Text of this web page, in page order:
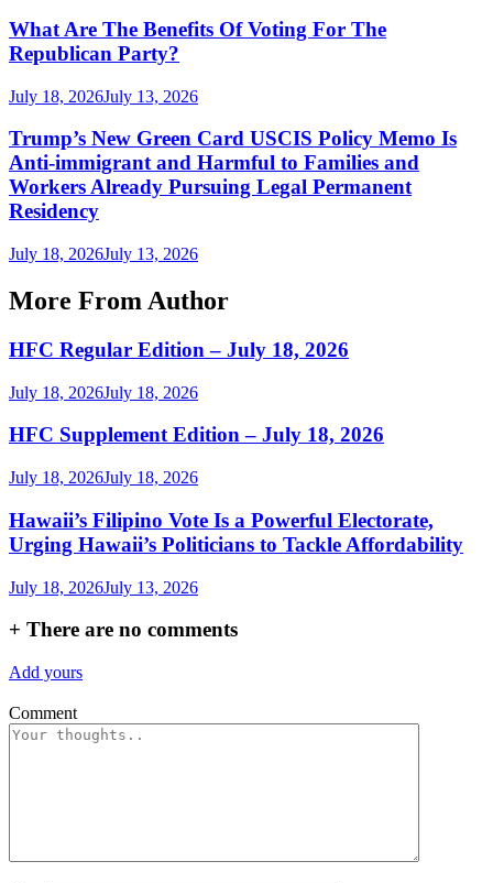
What Are The Benefits Of Voting For The
Republican Party?
July 18, 2026July 13, 2026
Trump’s New Green Card USCIS Policy Memo Is
Anti-immigrant and Harmful to Families and
Workers Already Pursuing Legal Permanent
Residency
July 18, 2026July 13, 2026
More From Author
HFC Regular Edition – July 18, 2026
July 18, 2026July 18, 2026
HFC Supplement Edition – July 18, 2026
July 18, 2026July 18, 2026
Hawaii’s Filipino Vote Is a Powerful Electorate,
Urging Hawaii’s Politicians to Tackle Affordability
July 18, 2026July 13, 2026
+ There are no comments
Add yours
Comment